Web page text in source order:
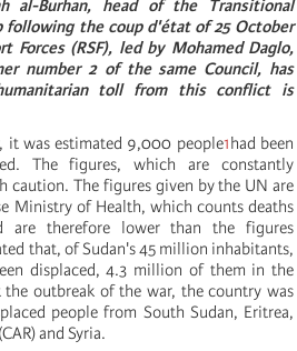
al-Burhan, head of the Transitional
following the coup d'état of 25 October
Forces (RSF), led by Mohamed Daglo,
number 2 of the same Council, has
toll from this conflict is
it was estimated 9,000 people1had been
The figures, which are constantly
caution. The figures given by the UN are
Ministry of Health, which counts deaths
are therefore lower than the figures
that, of Sudan's 45 million inhabitants,
displaced, 4.3 million of them in the
outbreak of the war, the country was
people from South Sudan, Eritrea,
and Syria.